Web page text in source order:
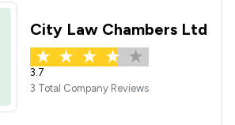
City Law Chambers Ltd
3.7
3 Total Company Reviews